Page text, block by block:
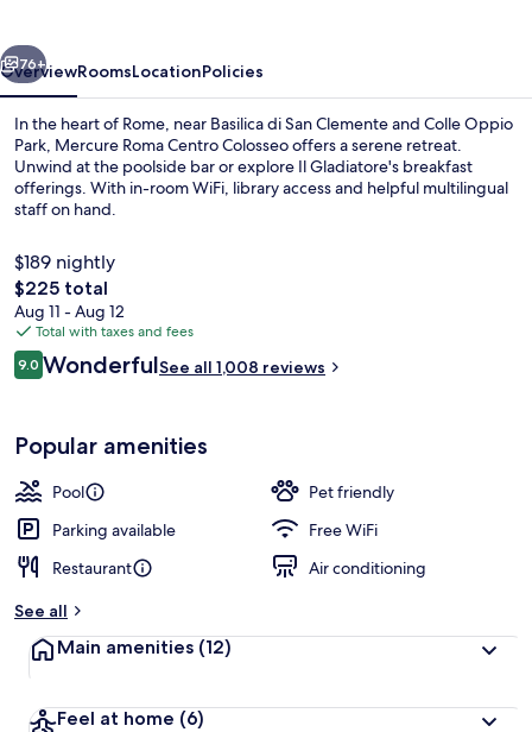
Next
76+
OverviewRoomsLocationPolicies
In the heart of Rome, near Basilica di San Clemente and Colle Oppio
Park, Mercure Roma Centro Colosseo offers a serene retreat.
Unwind at the poolside bar or explore Il Gladiatore's breakfast
offerings. With in-room WiFi, library access and helpful multilingual
staff on hand.
$189 nightly
The
total
price
is
$225
$225 total
Aug 11 - Aug 12
Total with taxes and fees
Reviews
9.09.0 out of 10
WonderfulSee all 1,008 reviews
Popular amenities
Pool
Pet friendly
Parking available
Free WiFi
Restaurant
Air conditioning
See all
Main amenities (12)
Feel at home (6)